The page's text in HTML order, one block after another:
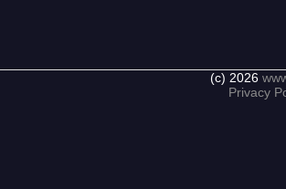
(c) 2026
Privacy